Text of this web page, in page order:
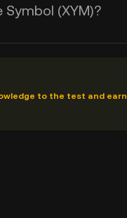
(XYM)?
to the test and earn